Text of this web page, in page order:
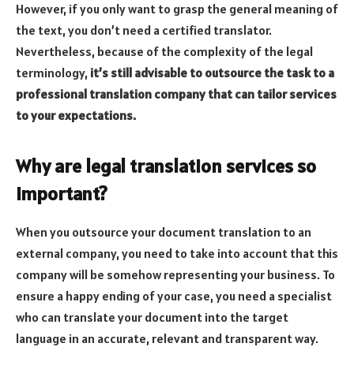
However, if you only want to grasp the general meaning of
the text, you don’t need a certified translator.
Nevertheless, because of the complexity of the legal
terminology, it’s still advisable to outsource the task to a
professional translation company that can tailor services
to your expectations.
Why are legal translation services so
important?
When you outsource your document translation to an
external company, you need to take into account that this
company will be somehow representing your business. To
ensure a happy ending of your case, you need a specialist
who can translate your document into the target
language in an accurate, relevant and transparent way.